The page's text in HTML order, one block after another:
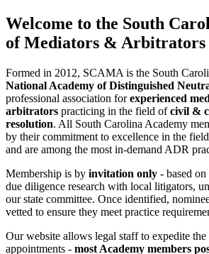
Welcome to the South
of Mediators & Arbitrators
Formed in 2012, SCAMA is the South
National Academy of Distinguished
professional association forexperienced
arbitrators practicing in the field ofcivil &
resolution. All South Carolina Academy
by their commitment to excellence in the
and are among the most in-demand ADR
Membership is by invitation only - based
due diligence research with local litigators,
our state committee. Once identified,
vetted to ensure they meet practice
Our website allows legal staff to expedite
appointments - most Academy members